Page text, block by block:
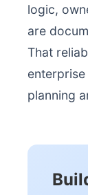
logic,
are
That
planning